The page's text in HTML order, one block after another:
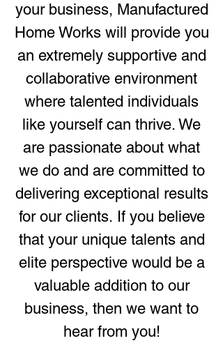
your business, Manufactured
Home Works will provide you
an extremely supportive and
collaborative environment
where talented individuals
like yourself can thrive. We
are passionate about what
we do and are committed to
delivering exceptional results
for our clients. If you believe
that your unique talents and
elite perspective would be a
valuable addition to our
business, then we want to
hear from you!